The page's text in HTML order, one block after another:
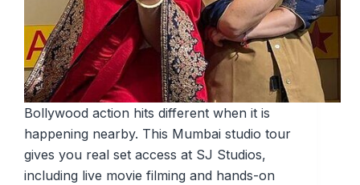
Bollywood action hits different when it is
happening nearby. This Mumbai studio tour
gives you real set access at SJ Studios,
including live movie filming and hands-on